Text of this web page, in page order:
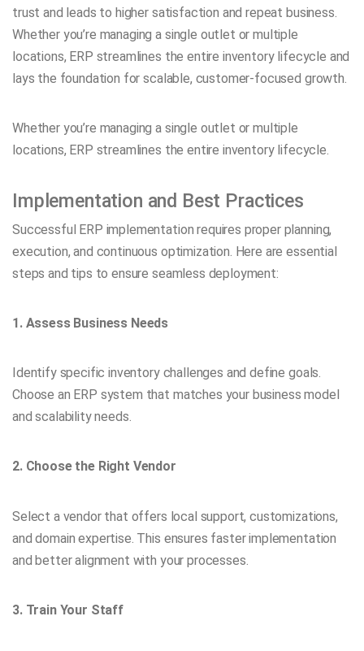
trust and leads to higher satisfaction and repeat business.
Whether you’re managing a single outlet or multiple
locations, ERP streamlines the entire inventory lifecycle and
lays the foundation for scalable, customer-focused growth.
Whether you’re managing a single outlet or multiple
locations, ERP streamlines the entire inventory lifecycle.
Implementation and Best Practices
Successful ERP implementation requires proper planning,
execution, and continuous optimization. Here are essential
steps and tips to ensure seamless deployment:
1. Assess Business Needs
Identify specific inventory challenges and define goals.
Choose an ERP system that matches your business model
and scalability needs.
2. Choose the Right Vendor
Select a vendor that offers local support, customizations,
and domain expertise. This ensures faster implementation
and better alignment with your processes.
3. Train Your Staff